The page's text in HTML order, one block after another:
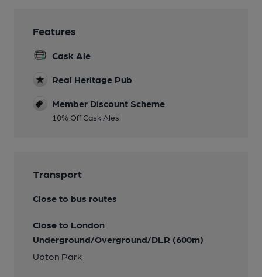
Features
Cask Ale
Real Heritage Pub
Member Discount Scheme
10% Off Cask Ales
Transport
Close to bus routes
Close to London
Underground/Overground/DLR (600m)
Upton Park